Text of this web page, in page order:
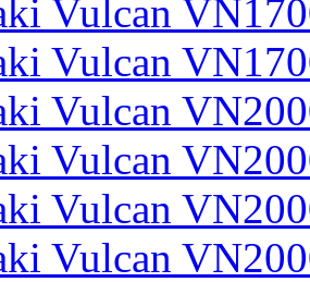
Vulcan
Vulcan
Vulcan
Vulcan
Vulcan
Vulcan